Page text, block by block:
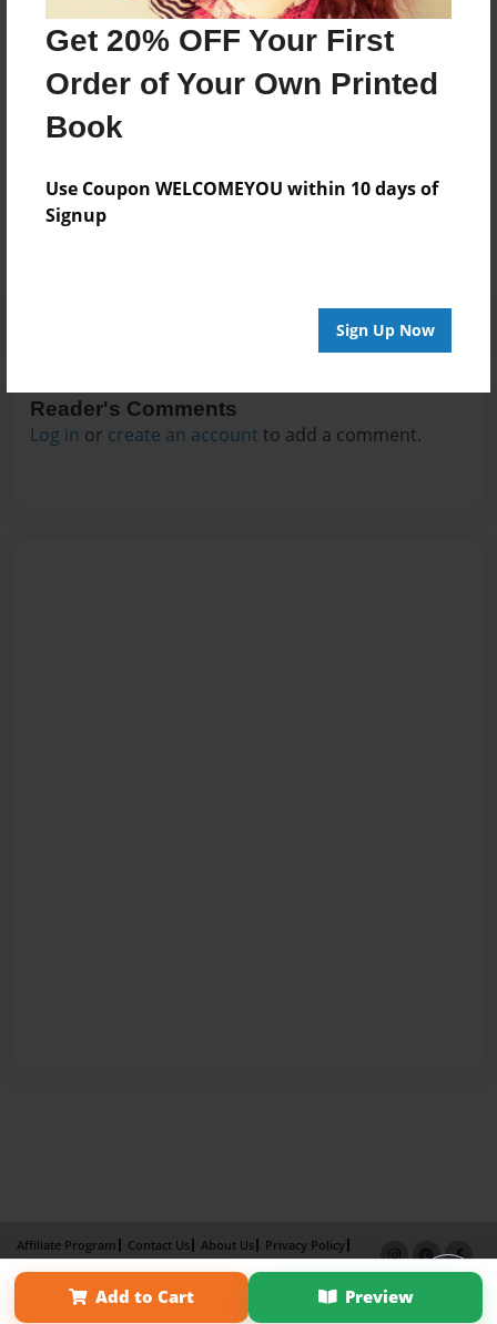
Get 20% OFF Your First
Order of Your Own Printed
Book
Use Coupon WELCOMEYOU within 10 days of
Signup
Sign Up Now
Darron Jones
Joined: Aug-15-2019
No author messages are available for this book.
Reader's Comments
Log in or create an account to add a comment.
Add to Cart Preview
Affiliate Program Contact Us About Us
Privacy Policy
Term of Use
Why Bookemon